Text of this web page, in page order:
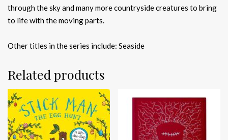
through the sky and many more countryside creatures to bring
to life with the moving parts.
Other titles in the series include: Seaside
Related products